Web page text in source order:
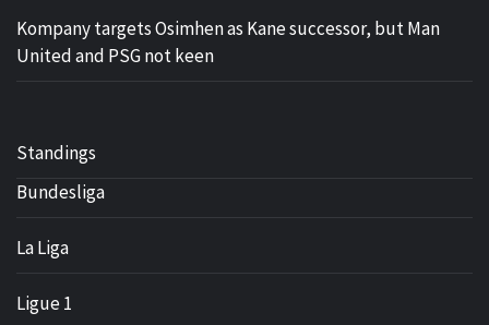
Kompany targets Osimhen as Kane successor, but Man
United and PSG not keen
Standings
Bundesliga
La Liga
Ligue 1